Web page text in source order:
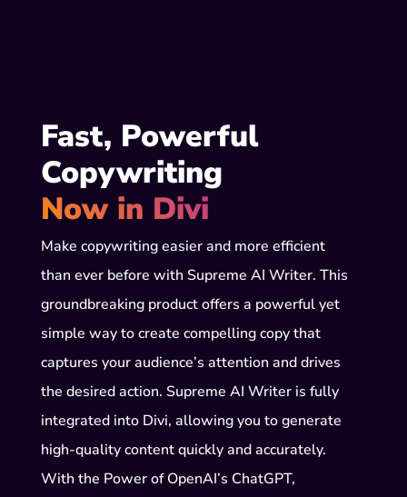
Fast, Powerful
Copywriting
Now in Divi
Make copywriting easier and more efficient
than ever before with Supreme AI Writer. This
groundbreaking product offers a powerful yet
simple way to create compelling copy that
captures your audience’s attention and drives
the desired action. Supreme AI Writer is fully
integrated into Divi, allowing you to generate
high-quality content quickly and accurately.
With the Power of OpenAI’s ChatGPT,